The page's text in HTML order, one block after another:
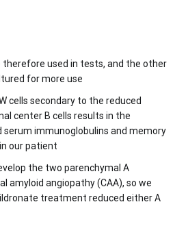
therefore used in tests, and the other
for more use
cells secondary to the reduced
center B cells results in the
serum immunoglobulins and memory
our patient
the two parenchymal A
amyloid angiopathy (CAA), so we
treatment reduced either A